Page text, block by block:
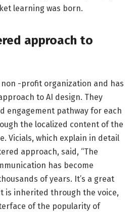
learning was born.
approach to
non -profit organization and has
to AI design. They
engagement pathway for each
the localized content of the
Vicials, which explain in detail
approach, said, “The
has become
of years. It’s a great
is inherited through the voice,
of the popularity of